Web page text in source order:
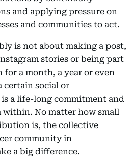
and applying pressure on
and communities to act.
is not about making a post,
stories or being part
for a month, a year or even
certain social or
a life-long commitment and
within. No matter how small
is, the collective
community in
a big difference.